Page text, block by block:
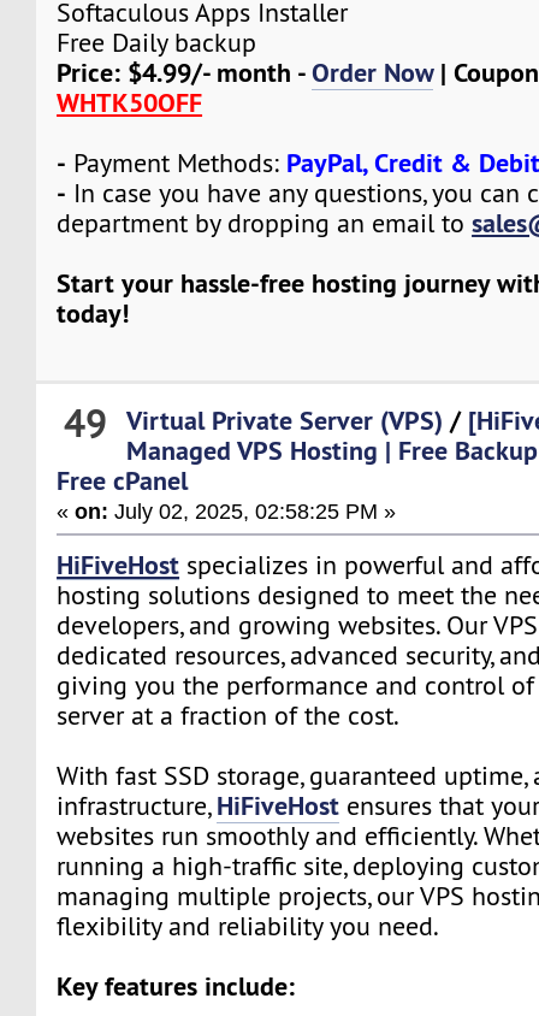
Softaculous Apps Installer
Free Daily backup
Price: $4.99/- month -Order Now|
WHTK50OFF
- Payment Methods: PayPal, Credit &
- In case you have any questions, you can
department by dropping an email to
Start your hassle-free hosting journey
today!
49 Virtual Private Server (VPS) /
Managed VPS Hosting | Free
Free cPanel
«on: July 02, 2025, 02:58:25 PM »
HiFiveHost specializes in powerful and
hosting solutions designed to meet the
developers, and growing websites. Our
dedicated resources, advanced security,
giving you the performance and control
server at a fraction of the cost.
With fast SSD storage, guaranteed uptime,
infrastructure,HiFiveHost ensures that
websites run smoothly and efficiently.
running a high-traffic site, deploying
managing multiple projects, our VPS
flexibility and reliability you need.
Key features include: